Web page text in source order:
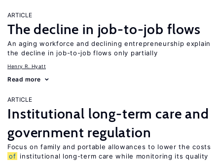
ARTICLE
The decline in job-to-job flows
An aging workforce and declining entrepreneurship explain
the decline in job-to-job flows only partially
Henry R. Hyatt
Read more
ARTICLE
Institutional long-term care and
government regulation
Focus on family and portable allowances to lower the costs
of institutional long-term care while monitoring its quality